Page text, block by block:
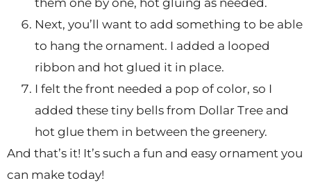
Next, you’ll want to add something to be able
to hang the ornament. I added a looped
ribbon and hot glued it in place.
I felt the front needed a pop of color, so I
added these tiny bells from Dollar Tree and
hot glue them in between the greenery.
And that’s it! It’s such a fun and easy ornament you
can make today!